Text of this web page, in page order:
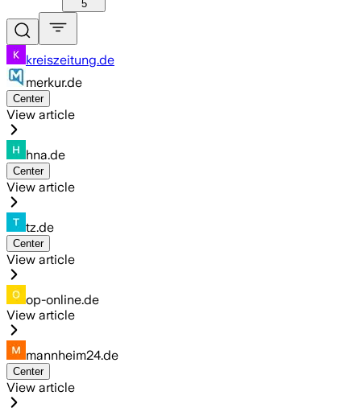
5
kreiszeitung.de
merkur.de
Center
View article
hna.de
Center
View article
tz.de
Center
View article
op-online.de
View article
mannheim24.de
Center
View article